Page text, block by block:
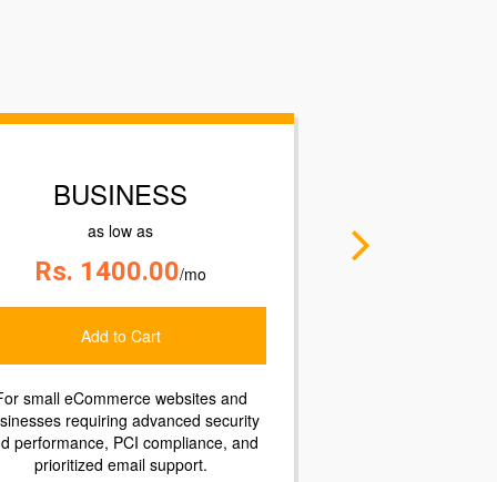
ENTERPRISE
Contact US
For companies requiring enterprise-
grade security and performance,
prioritized 24/7/365 phone, email, or chat
support, and guaranteed uptime.